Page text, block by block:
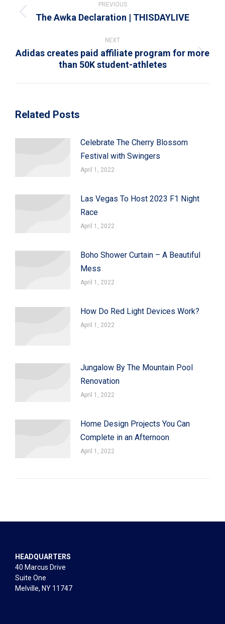
navigation
PREVIOUS
Previous
The Awka Declaration | THISDAYLIVE
NEXT
Next
Adidas creates paid affiliate program for more
than 50K student-athletes
Related Posts
Celebrate The Cherry Blossom
Festival with Swingers
April 1, 2022
Las Vegas To Host 2023 F1 Night
Race
April 1, 2022
Boho Shower Curtain – A Beautiful
Mess
April 1, 2022
How Do Red Light Devices Work?
April 1, 2022
Jungalow By The Mountain Pool
Renovation
April 1, 2022
Home Design Projects You Can
Complete in an Afternoon
April 1, 2022
HEADQUARTERS
40 Marcus Drive
Suite One
Melville, NY 11747